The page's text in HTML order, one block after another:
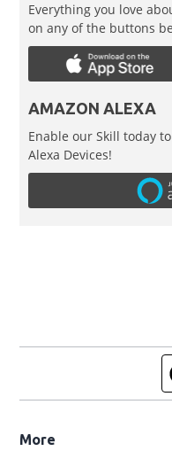
Everything you love
on any of the buttons
AMAZON ALEXA
Enable our Skill today
Alexa Devices!
More